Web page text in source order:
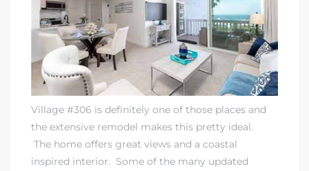
Village #306 is definitely one of those places and
the extensive remodel makes this pretty ideal.
The home offers great views and a coastal
inspired interior. Some of the many updated
We